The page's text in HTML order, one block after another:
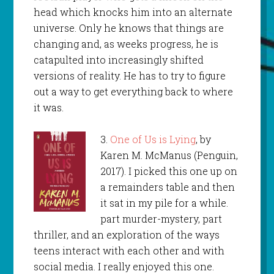
head which knocks him into an alternate
universe. Only he knows that things are
changing and, as weeks progress, he is
catapulted into increasingly shifted
versions of reality. He has to try to figure
out a way to get everything back to where
it was.
3. One of Us is Lying, by
Karen M. McManus (Penguin,
2017). I picked this one up on
a remainders table and then
it sat in my pile for a while.
part murder-mystery, part
thriller, and an exploration of the ways
teens interact with each other and with
social media. I really enjoyed this one.